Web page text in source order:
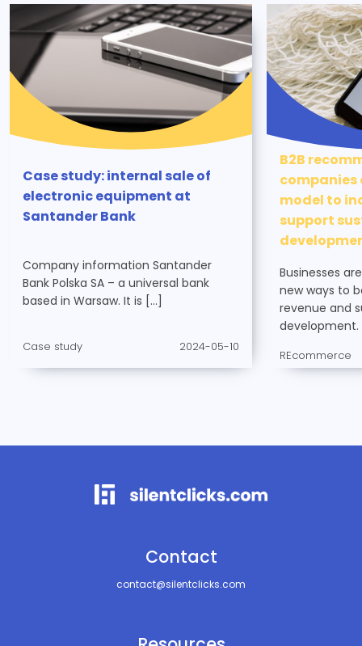
Case study: internal sale of
electronic equipment at
Santander Bank
Company information Santander
Bank Polska SA – a universal bank
based in Warsaw. It is […]
Case study 2024-05-10
B2B
companies
model to
support
Businesses
new ways to
revenue and
REcommerce
Contact
contact@silentclicks.com